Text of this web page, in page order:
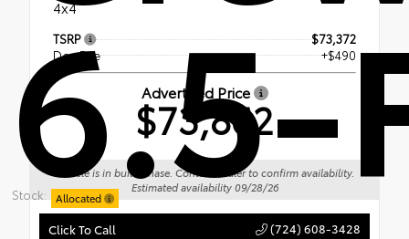
6.5-
Stock: Allocated
4x4
TSRP
$73,372
Doc Fee
+$490
Advertised Price
$73,862
Vehicle is in build phase. Contact dealer to confirm availability.
Estimated availability 09/28/26
Click To Call (724) 608-3428